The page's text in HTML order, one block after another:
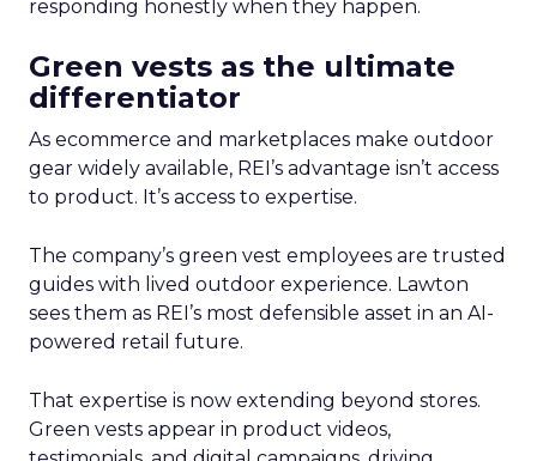
responding honestly when they happen.
Green vests as the ultimate
differentiator
As ecommerce and marketplaces make outdoor
gear widely available, REI’s advantage isn’t access
to product. It’s access to expertise.
The company’s green vest employees are trusted
guides with lived outdoor experience. Lawton
sees them as REI’s most defensible asset in an AI-
powered retail future.
That expertise is now extending beyond stores.
Green vests appear in product videos,